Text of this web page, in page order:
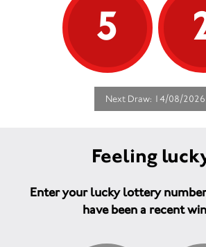
5
Next Draw: 14/08/2026
Feeling
Enter your lucky lottery
have been a recent